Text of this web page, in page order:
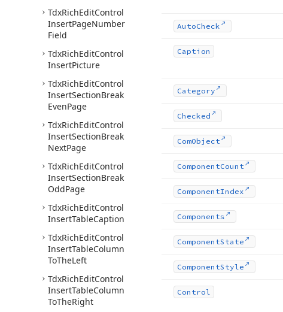
TdxRichEditControl
InsertPageNumber
Field
TdxRichEditControl
InsertPicture
TdxRichEditControl
InsertSectionBreak
EvenPage
TdxRichEditControl
InsertSectionBreak
NextPage
TdxRichEditControl
InsertSectionBreak
OddPage
TdxRichEditControl
InsertTableCaption
TdxRichEditControl
InsertTableColumn
ToTheLeft
TdxRichEditControl
InsertTableColumn
ToTheRight
AutoCheck
Caption
Category
Checked
ComObject
ComponentCount
ComponentIndex
Components
ComponentState
ComponentStyle
Control